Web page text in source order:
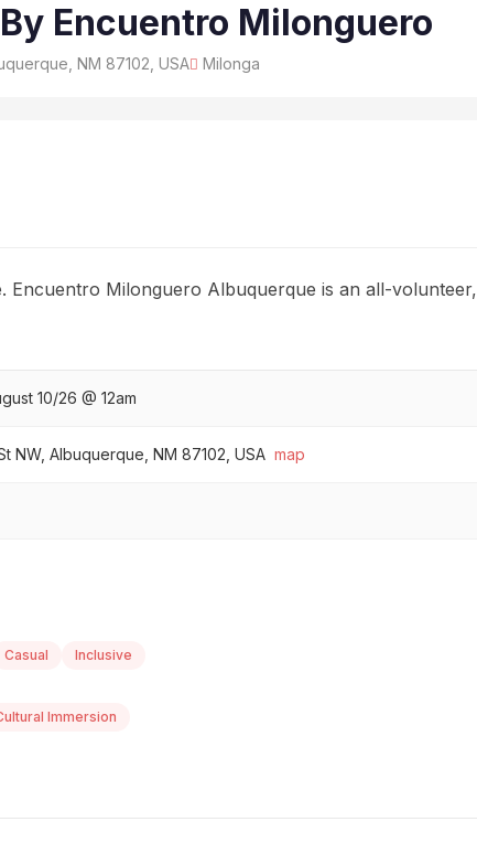
Encuentro Milonguero
NM 87102, USA Milonga
Encuentro Milonguero Albuquerque is an all-volunteer,
10/26 @ 12am
NW, Albuquerque, NM 87102, USA map
Casual
Inclusive
Immersion